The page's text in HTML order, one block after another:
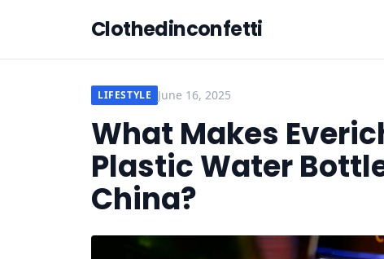
Clothedinconfetti
LIFESTYLE June 16, 2025
What Makes
Plastic Water
China?